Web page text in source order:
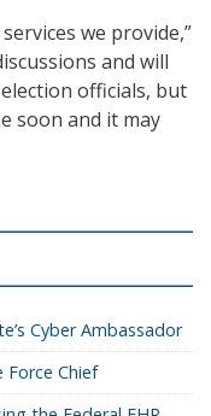
we provide,”
and will
officials, but
soon and it may
Cyber Ambassador
Force Chief